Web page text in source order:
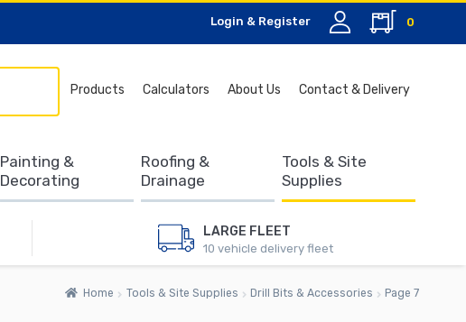
Login & Register 0
LARGE FLEET
10 vehicle delivery fleet
Products Calculators About Us Contact & Delivery
for:
Painting &
Decorating
Roofing &
Drainage
Tools & Site
Supplies
Home Tools & Site Supplies Drill Bits & Accessories Page 7